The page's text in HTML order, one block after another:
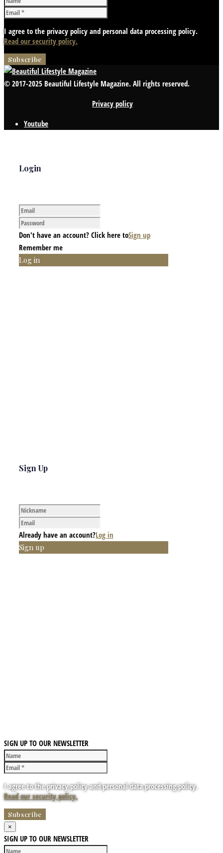
I agree to the privacy policy and personal data processing policy.
Read our security policy.
© 2017-2025 Beautiful Lifestyle Magazine. All rights reserved.
Privacy policy
Youtube
Login
Don't have an account? Click here toSign up
Remember me
Log in
Sign Up
Already have an account?Log in
Sign up
SIGN UP TO OUR NEWSLETTER
I agree to the privacy policy and personal data processing policy.
Read our security policy.
×
SIGN UP TO OUR NEWSLETTER